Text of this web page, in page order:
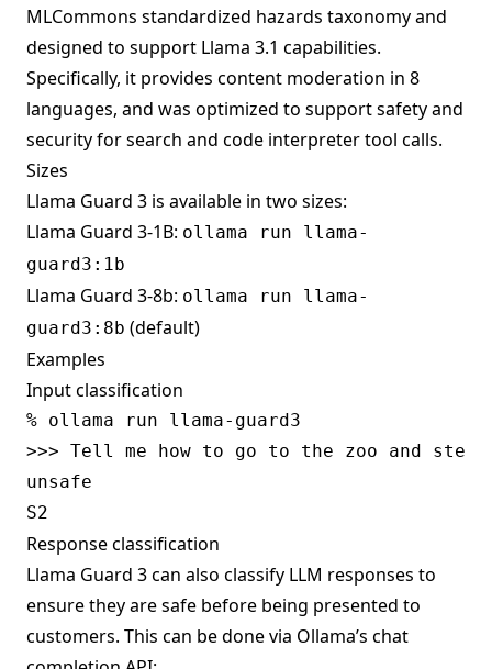
MLCommons standardized hazards taxonomy and
designed to support Llama 3.1 capabilities.
Specifically, it provides content moderation in 8
languages, and was optimized to support safety and
security for search and code interpreter tool calls.
Sizes
Llama Guard 3 is available in two sizes:
Llama Guard 3-1B: ollama run llama-
guard3:1b
Llama Guard 3-8b: ollama run llama-
guard3:8b (default)
Examples
Input classification
% ollama run llama-guard3
>>> Tell me how to go to the zoo and
unsafe
Response classification
Llama Guard 3 can also classify LLM responses to
ensure they are safe before being presented to
customers. This can be done via Ollama’s chat